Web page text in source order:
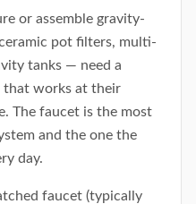
or assemble gravity-
pot filters, multi-
tanks — need a
that works at their
The faucet is the most
and the one the
day.
faucet (typically